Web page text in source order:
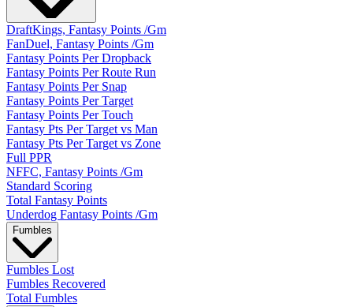
DraftKings, Fantasy Points /Gm
FanDuel, Fantasy Points /Gm
Fantasy Points Per Dropback
Fantasy Points Per Route Run
Fantasy Points Per Snap
Fantasy Points Per Target
Fantasy Points Per Touch
Fantasy Pts Per Target vs Man
Fantasy Pts Per Target vs Zone
Full PPR
NFFC, Fantasy Points /Gm
Standard Scoring
Total Fantasy Points
Underdog Fantasy Points /Gm
Fumbles
Fumbles Lost
Fumbles Recovered
Total Fumbles